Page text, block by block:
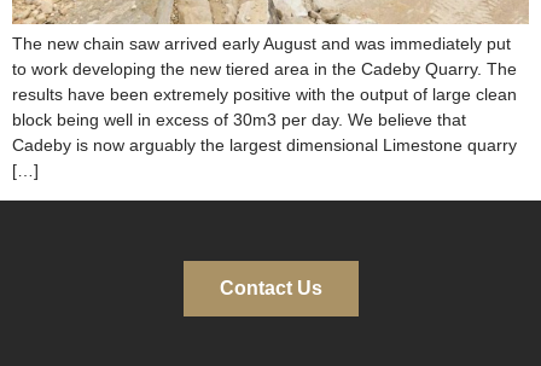
The new chain saw arrived early August and was immediately put
to work developing the new tiered area in the Cadeby Quarry. The
results have been extremely positive with the output of large clean
block being well in excess of 30m3 per day. We believe that
Cadeby is now arguably the largest dimensional Limestone quarry
[…]
Contact Us